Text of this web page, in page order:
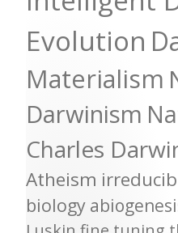
Evolution
Materialism
Darwinism
Charles
Atheism
biology